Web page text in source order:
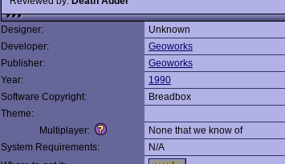
Designer:
Unknown
Developer:
Geoworks
Publisher:
Geoworks
Year:
1990
Software Copyright:
Breadbox
Theme:
Multiplayer:
None that we know of
System Requirements:
N/A